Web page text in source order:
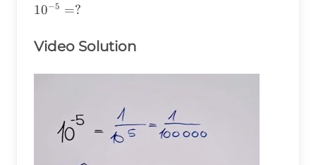
10^{-5}=?
10−5 =?
Video Solution